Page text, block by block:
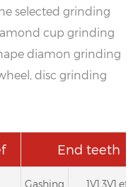
selected grinding
cup grinding
diamon grinding
disc grinding
End teeth
Gashing